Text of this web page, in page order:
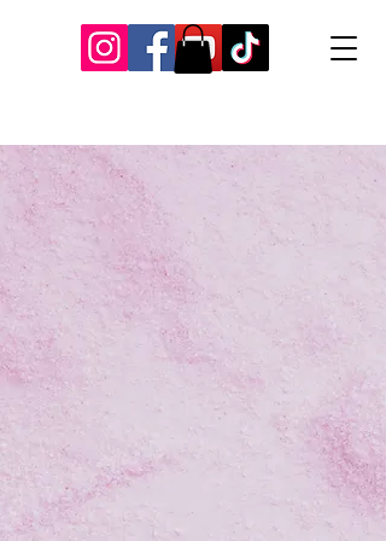
Our Recent Posts